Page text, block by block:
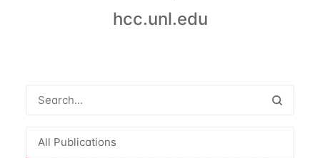
hcc.unl.edu
All Publications